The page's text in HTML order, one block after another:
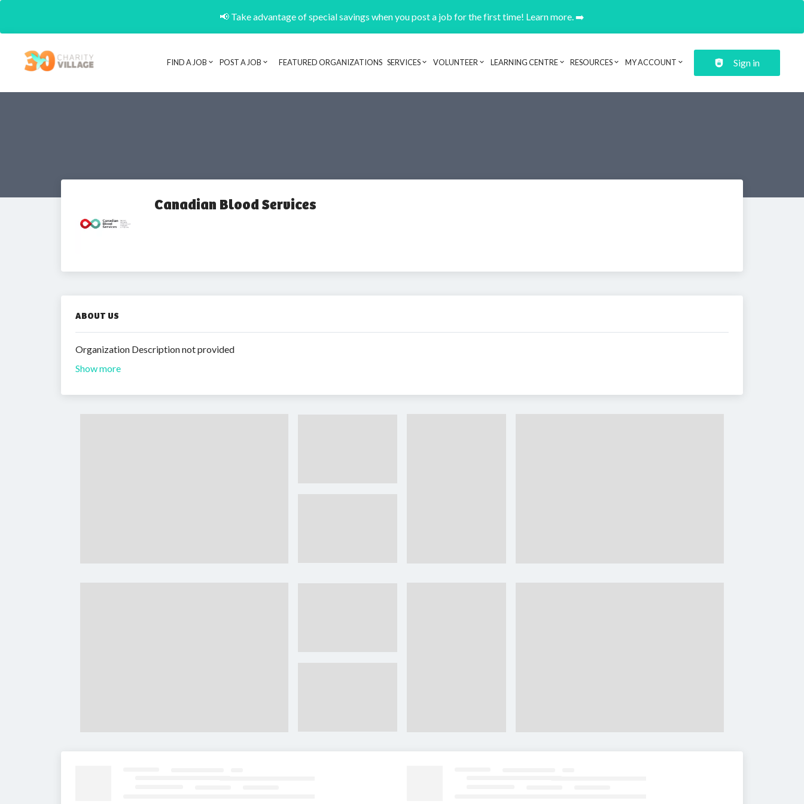
📢 Take advantage of special savings when you post a job for the first time! Learn more. ➡️
Header navigation
FIND A JOB POST A JOB FEATURED ORGANIZATIONS SERVICES VOLUNTEER LEARNING CENTRE RESOURCES MY ACCOUNT Sign in
Canadian Blood Services
ABOUT US
Organization Description not provided
Show more